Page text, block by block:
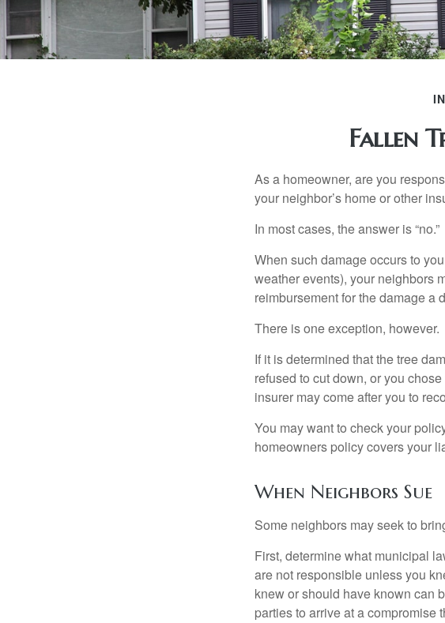
Fallen
As a homeowner, are you
your neighbor’s home or other
In most cases, the answer is “no.”
When such damage occurs to
weather events), your neighbors
reimbursement for the damage a
There is one exception, however.
If it is determined that the tree
refused to cut down, or you
insurer may come after you to
You may want to check your
homeowners policy covers your
When Neighbors Sue
Some neighbors may seek to
First, determine what municipal
are not responsible unless you
knew or should have known can
parties to arrive at a compromise